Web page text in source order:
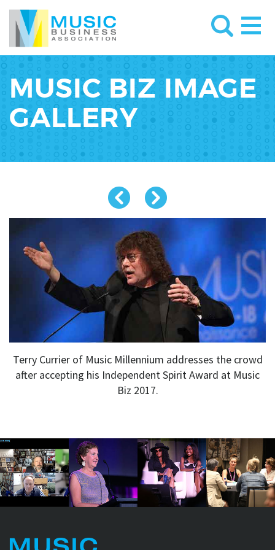
MUSIC BIZ IMAGE
GALLERY
Terry Currier of Music Millennium addresses the crowd
after accepting his Independent Spirit Award at Music
Biz 2017.